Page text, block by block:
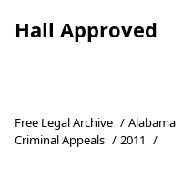
Hall Approved
Free Legal Archive / Alabama
Criminal Appeals / 2011 /